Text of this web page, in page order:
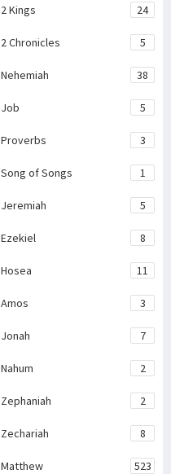
2 Kings 24
2 Chronicles 5
Nehemiah 38
Job 5
Proverbs 3
Song of Songs 1
Jeremiah 5
Ezekiel 8
Hosea 11
Amos 3
Jonah 7
Nahum 2
Zephaniah 2
Zechariah 8
Matthew 523